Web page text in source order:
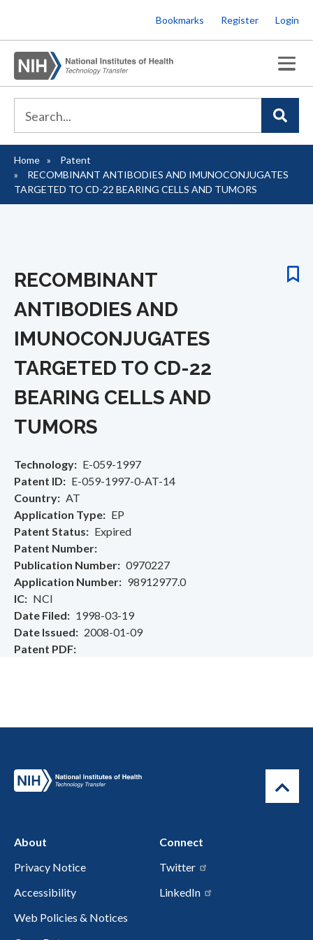
to
main
content
Bookmarks Register Login
Breadcrumb
Home
Patent
RECOMBINANT ANTIBODIES AND IMUNOCONJUGATES
TARGETED TO CD-22 BEARING CELLS AND TUMORS
RECOMBINANT
ANTIBODIES AND
IMUNOCONJUGATES
TARGETED TO CD-22
BEARING CELLS AND
TUMORS
Technology
E-059-1997
Patent ID
E-059-1997-0-AT-14
Country
AT
Application Type
EP
Patent Status
Expired
Patent Number
Publication Number
0970227
Application Number
98912977.0
IC
NCI
Date Filed
1998-03-19
Date Issued
2008-01-09
Patent PDF
About
Privacy Notice
Accessibility
Web Policies & Notices
Connect
Twitter
LinkedIn